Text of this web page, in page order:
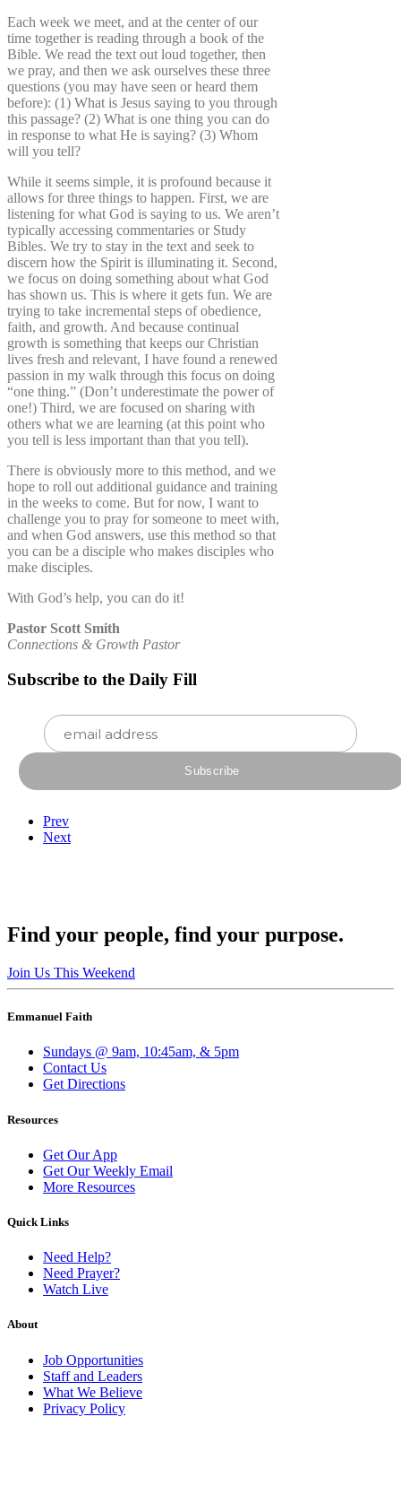
Each week we meet, and at the center of our
time together is reading through a book of the
Bible. We read the text out loud together, then
we pray, and then we ask ourselves these three
questions (you may have seen or heard them
before): (1) What is Jesus saying to you through
this passage? (2) What is one thing you can do
in response to what He is saying? (3) Whom
will you tell?
While it seems simple, it is profound because it
allows for three things to happen. First, we are
listening for what God is saying to us. We aren’t
typically accessing commentaries or Study
Bibles. We try to stay in the text and seek to
discern how the Spirit is illuminating it. Second,
we focus on doing something about what God
has shown us. This is where it gets fun. We are
trying to take incremental steps of obedience,
faith, and growth. And because continual
growth is something that keeps our Christian
lives fresh and relevant, I have found a renewed
passion in my walk through this focus on doing
“one thing.” (Don’t underestimate the power of
one!) Third, we are focused on sharing with
others what we are learning (at this point who
you tell is less important than that you tell).
There is obviously more to this method, and we
hope to roll out additional guidance and training
in the weeks to come. But for now, I want to
challenge you to pray for someone to meet with,
and when God answers, use this method so that
you can be a disciple who makes disciples who
make disciples.
With God’s help, you can do it!
Pastor Scott Smith
Connections & Growth Pastor
Subscribe to the Daily Fill
Prev
Next
Find your people, find your purpose.
Join Us This Weekend
Emmanuel Faith
Sundays @ 9am, 10:45am, & 5pm
Contact Us
Get Directions
Resources
Get Our App
Get Our Weekly Email
More Resources
Quick Links
Need Help?
Need Prayer?
Watch Live
About
Job Opportunities
Staff and Leaders
What We Believe
Privacy Policy